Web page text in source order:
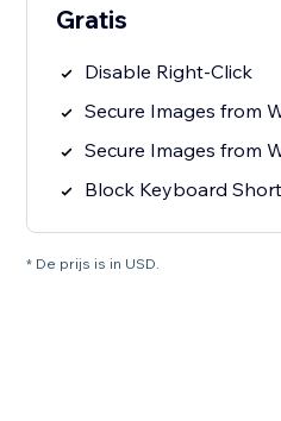
Gratis
Disable Right-Click
Secure Images from
Secure Images from
Block Keyboard
* De prijs is in USD.